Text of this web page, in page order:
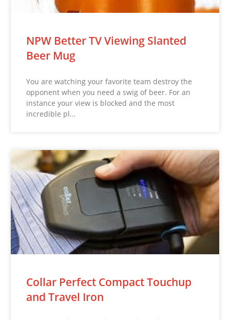
NPW Better TV Viewing Slanted
Beer Mug
You are watching your favorite team destroy the
opponent when you need a swig of beer. For an
instance your view is blocked and the most
incredible pl…
Collar Perfect Compact Touchup
and Travel Iron